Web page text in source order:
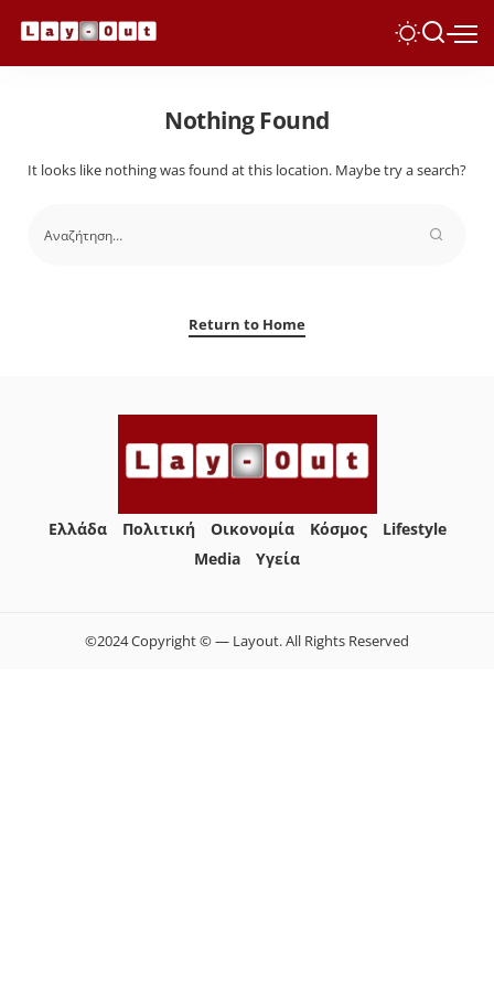
Nothing Found
It looks like nothing was found at this location. Maybe try a search?
Return to Home
Ελλάδα Πολιτική Οικονομία Κόσμος
Lifestyle
Media
Yγεία
©2024 Copyright © — Layout. All Rights Reserved